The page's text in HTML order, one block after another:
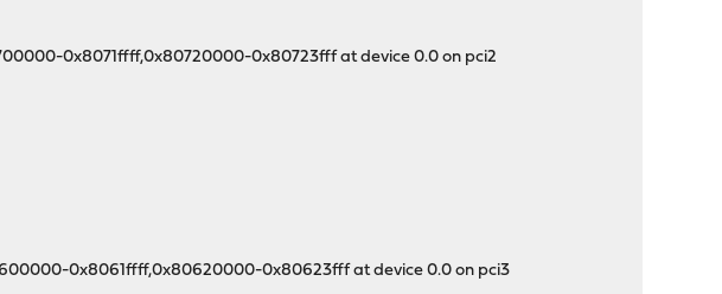
0x8071ffff,0x80720000-0x80723fff at device 0.0 on pci2
0x8061ffff,0x80620000-0x80623fff at device 0.0 on pci3